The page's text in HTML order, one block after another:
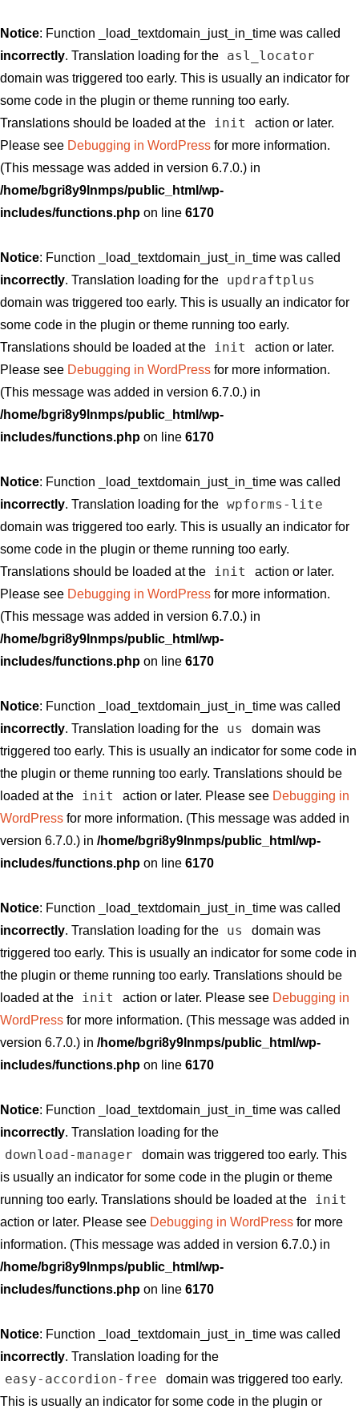
Notice: Function _load_textdomain_just_in_time was called
incorrectly. Translation loading for the asl_locator
domain was triggered too early. This is usually an indicator for
some code in the plugin or theme running too early.
Translations should be loaded at the
init
action or later.
Please see Debugging in WordPress for more information.
(This message was added in version 6.7.0.) in
/home/bgri8y9lnmps/public_html/wp-
includes/functions.php on line 6170
Notice: Function _load_textdomain_just_in_time was called
incorrectly. Translation loading for the updraftplus
domain was triggered too early. This is usually an indicator for
some code in the plugin or theme running too early.
Translations should be loaded at the
init
action or later.
Please see Debugging in WordPress for more information.
(This message was added in version 6.7.0.) in
/home/bgri8y9lnmps/public_html/wp-
includes/functions.php on line 6170
Notice: Function _load_textdomain_just_in_time was called
incorrectly. Translation loading for the wpforms-lite
domain was triggered too early. This is usually an indicator for
some code in the plugin or theme running too early.
Translations should be loaded at the
init
action or later.
Please see Debugging in WordPress for more information.
(This message was added in version 6.7.0.) in
/home/bgri8y9lnmps/public_html/wp-
includes/functions.php on line 6170
Notice: Function _load_textdomain_just_in_time was called
incorrectly. Translation loading for the us
domain was
triggered too early. This is usually an indicator for some code in
the plugin or theme running too early. Translations should be
loaded at the
init action or later. Please see Debugging in
WordPress for more information. (This message was added in
version 6.7.0.) in /home/bgri8y9lnmps/public_html/wp-
includes/functions.php on line 6170
Notice: Function _load_textdomain_just_in_time was called
incorrectly. Translation loading for the us
domain was
triggered too early. This is usually an indicator for some code in
the plugin or theme running too early. Translations should be
loaded at the
init action or later. Please see Debugging in
WordPress for more information. (This message was added in
version 6.7.0.) in /home/bgri8y9lnmps/public_html/wp-
includes/functions.php on line 6170
Notice: Function _load_textdomain_just_in_time was called
incorrectly. Translation loading for the
download-manager
domain was triggered too early. This
is usually an indicator for some code in the plugin or theme
running too early. Translations should be loaded at the
init
action or later. Please see Debugging in WordPress for more
information. (This message was added in version 6.7.0.) in
/home/bgri8y9lnmps/public_html/wp-
includes/functions.php on line 6170
Notice: Function _load_textdomain_just_in_time was called
incorrectly. Translation loading for the
easy-accordion-free
domain was triggered too early.
This is usually an indicator for some code in the plugin or